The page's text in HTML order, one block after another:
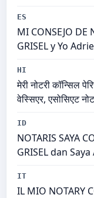
ES
MI CONSEJO DE
GRISEL y Yo
HI
मेरी नोटरी कॉन्सिल
वेस्सिएर, एसोसिएट
ID
NOTARIS SAYA
GRISEL dan
IT
IL MIO NOTARY